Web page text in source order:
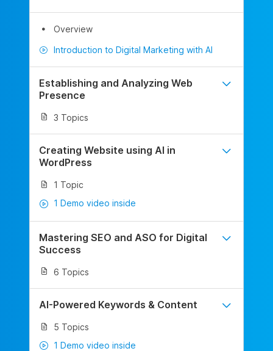
Overview
Introduction to Digital Marketing with AI
Establishing and Analyzing Web
Presence
3 Topics
Creating Website using AI in
WordPress
1 Topic
1 Demo video inside
Mastering SEO and ASO for Digital
Success
6 Topics
AI-Powered Keywords & Content
5 Topics
1 Demo video inside